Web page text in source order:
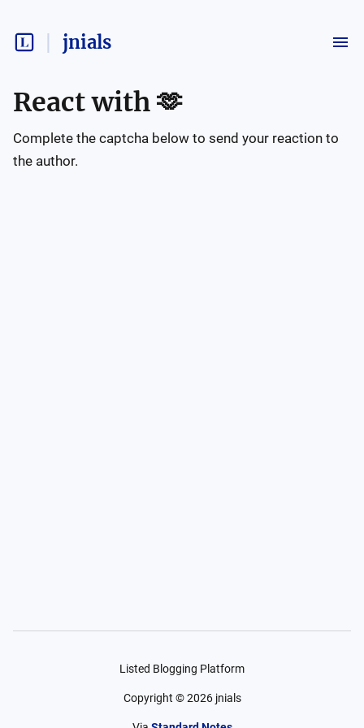
jnials
React with 🫶
Complete the captcha below to send your reaction to
the author.
Listed Blogging Platform
Copyright ©2026 jnials